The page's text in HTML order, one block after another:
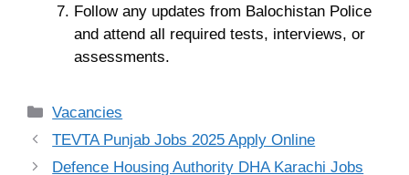
Follow any updates from Balochistan Police
and attend all required tests, interviews, or
assessments.
Categories
Vacancies
TEVTA Punjab Jobs 2025 Apply Online
Defence Housing Authority DHA Karachi Jobs